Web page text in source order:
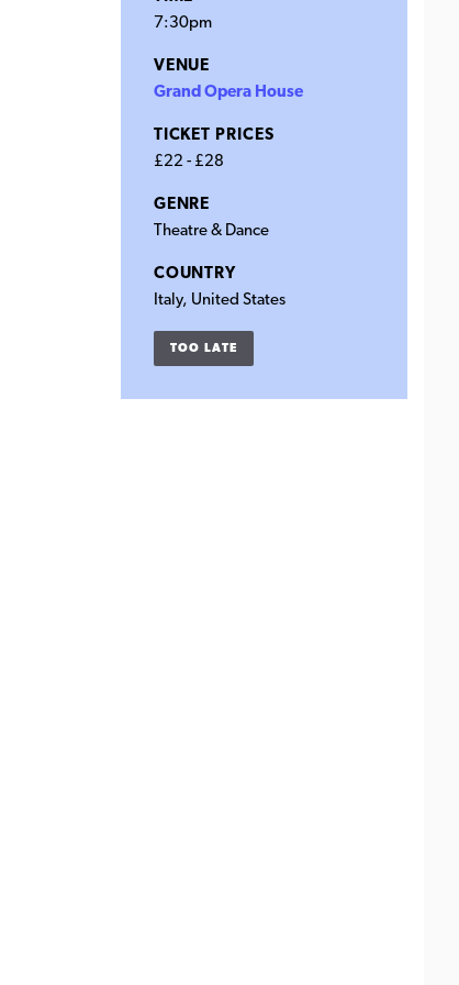
7:30pm
VENUE
Grand Opera House
TICKET PRICES
£22 - £28
GENRE
Theatre & Dance
COUNTRY
Italy, United States
TOO LATE